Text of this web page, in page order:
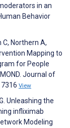
in an
Behavior
Northern A,
Mapping to
for People
Journal of
View
Unleashing the
infliximab
Modeling